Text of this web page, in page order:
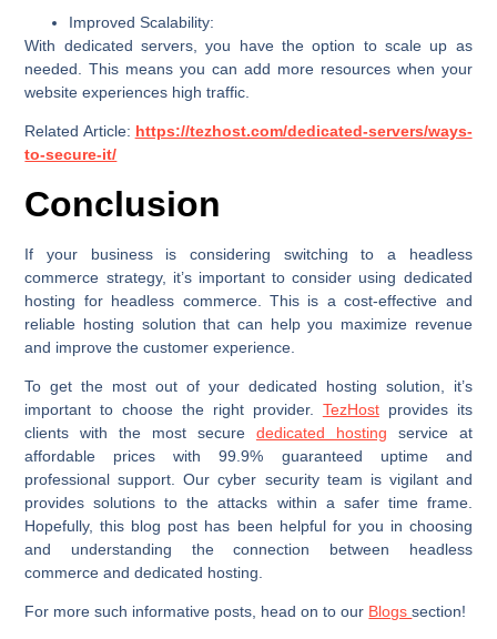
Improved Scalability:
With dedicated servers, you have the option to scale up as
needed. This means you can add more resources when your
website experiences high traffic.
Related Article: https://tezhost.com/dedicated-servers/ways-
to-secure-it/
Conclusion
If your business is considering switching to a headless
commerce strategy, it’s important to consider using dedicated
hosting for headless commerce. This is a cost-effective and
reliable hosting solution that can help you maximize revenue
and improve the customer experience.
To get the most out of your dedicated hosting solution, it’s
important to choose the right provider. TezHostprovides its
clients with the most secure dedicated hosting service at
affordable prices with 99.9% guaranteed uptime and
professional support. Our cyber security team is vigilant and
provides solutions to the attacks within a safer time frame.
Hopefully, this blog post has been helpful for you in choosing
and understanding the connection between headless
commerce and dedicated hosting.
For more such informative posts, head on to our Blogssection!